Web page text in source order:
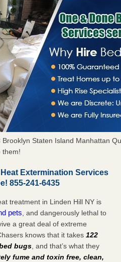
Brooklyn Staten Island Manhattan
them!
Extermination Services
855-241-6435
treatment in Linden Hill NY is
pets, and dangerously lethal to
a great deal of extreme
knows that it takes 122
bugs, and that’s what they
fume and toxin free, clean,